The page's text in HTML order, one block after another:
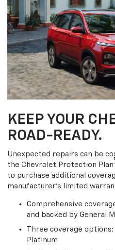
KEEP YOUR
ROAD-READY.
Unexpected repairs can be
the Chevrolet Protection Plan†
to purchase additional
manufacturer’s limited
Comprehensive
and backed by General
Three coverage
Platinum